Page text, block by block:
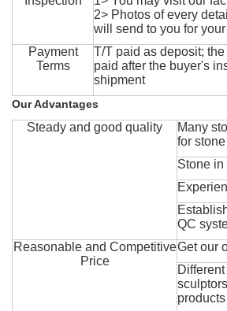
2> Photos of every
will send to you for
Payment
Terms
T/T paid as deposit;
paid after the buyer's
shipment
Our Advantages
Steady and good quality
Many
for stone
Stone in
QC
Reasonable and Competitive
Price
Get our